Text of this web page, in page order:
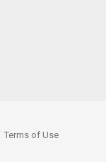
Terms of Use